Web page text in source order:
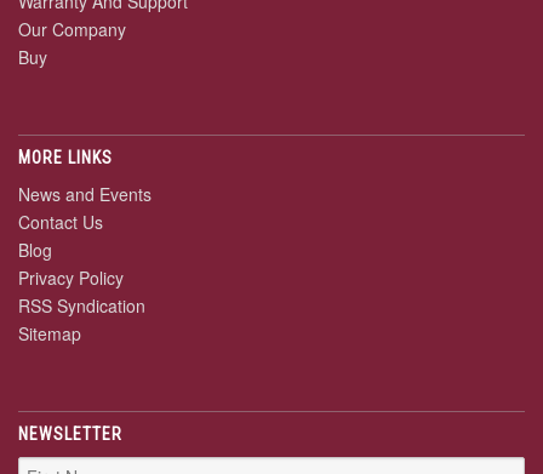
Our Company
Buy
MORE LINKS
News and Events
Contact Us
Blog
Privacy Policy
RSS Syndication
Sitemap
NEWSLETTER